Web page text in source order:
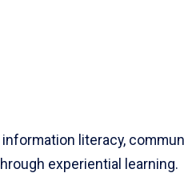
literacy,
experiential learning.